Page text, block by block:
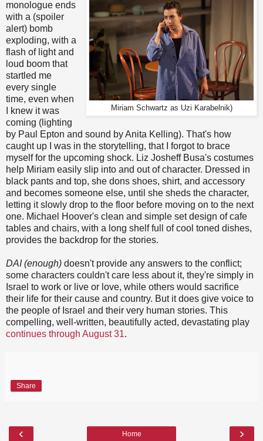
Miriam Schwartz as Uzi Karabelnik)
monologue ends
with a (spoiler
alert) bomb
exploding, with a
flash of light and
loud boom that
startled me
every single
time, even when
I knew it was
coming (lighting
by Paul Epton and sound by Anita Kelling). That's how
caught up I was in the storytelling, that I forgot to brace
myself for the upcoming shock. Liz Josheff Busa's costumes
help Miriam easily slip into and out of character. Dressed in
black pants and top, she dons shoes, shirt, and accessory
and becomes someone else, until she sheds the character,
letting it slowly drop to the floor before moving on to the next
one. Michael Hoover's clean and simple set design of cafe
tables and chairs, with a long shelf full of cool toned dishes,
provides the backdrop for the stories.
DAI (enough) doesn't provide any answers to the conflict;
some characters couldn't care less about it, they're simply in
Israel to work or live or love, while others would sacrifice
their life for their cause and country. But it does give voice to
the people of Israel and their very human stories. This
compelling, well-written, beautifully acted, devastating play
continues through August 31.
Share
‹ ›
Home